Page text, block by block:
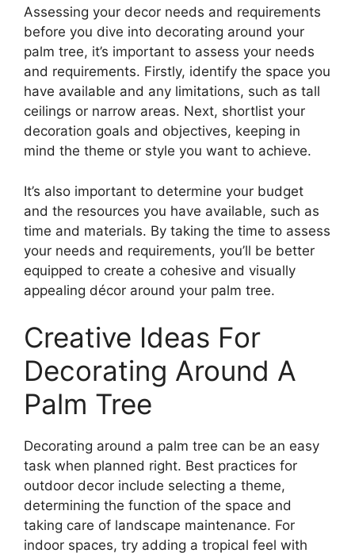
Assessing your decor needs and requirements
before you dive into decorating around your
palm tree, it’s important to assess your needs
and requirements. Firstly, identify the space you
have available and any limitations, such as tall
ceilings or narrow areas. Next, shortlist your
decoration goals and objectives, keeping in
mind the theme or style you want to achieve.
It’s also important to determine your budget
and the resources you have available, such as
time and materials. By taking the time to assess
your needs and requirements, you’ll be better
equipped to create a cohesive and visually
appealing décor around your palm tree.
Creative Ideas For
Decorating Around A
Palm Tree
Decorating around a palm tree can be an easy
task when planned right. Best practices for
outdoor decor include selecting a theme,
determining the function of the space and
taking care of landscape maintenance. For
indoor spaces, try adding a tropical feel with